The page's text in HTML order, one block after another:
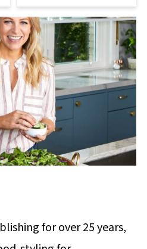
for over 25 years,